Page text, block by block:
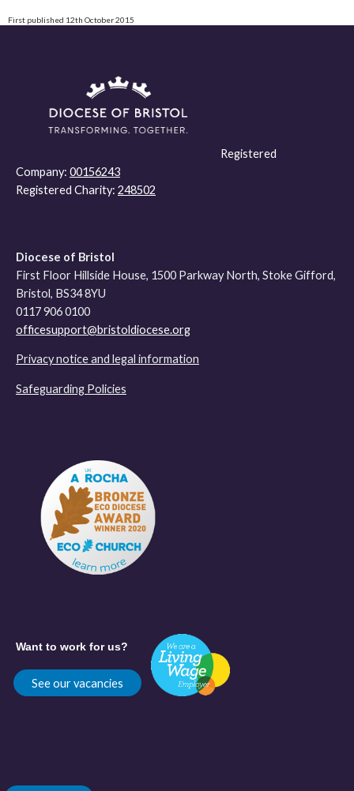
First published 12th October 2015
Registered
Company: 00156243
Registered Charity: 248502
Diocese of Bristol
First Floor Hillside House, 1500 Parkway North, Stoke Gifford,
Bristol, BS34 8YU
0117 906 0100
officesupport@bristoldiocese.org
Privacy notice and legal information
Safeguarding Policies
Want to work for us?
See our vacancies